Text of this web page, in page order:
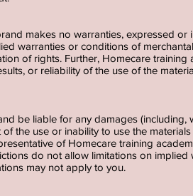
makes no warranties, expressed
warranties or conditions of
of rights. Further, Homecare
or reliability of the use of the
be liable for any damages
the use or inability to use the
of Homecare training
do not allow limitations on
may not apply to you.